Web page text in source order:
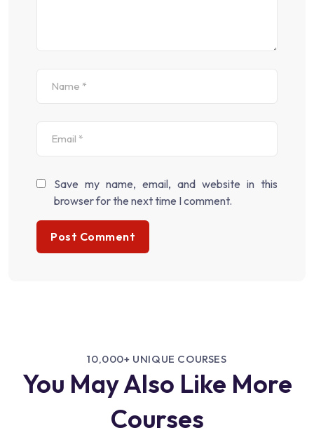
Save my name, email, and website in this
browser for the next time I comment.
10,000+ UNIQUE COURSES
You May Also Like More
Courses